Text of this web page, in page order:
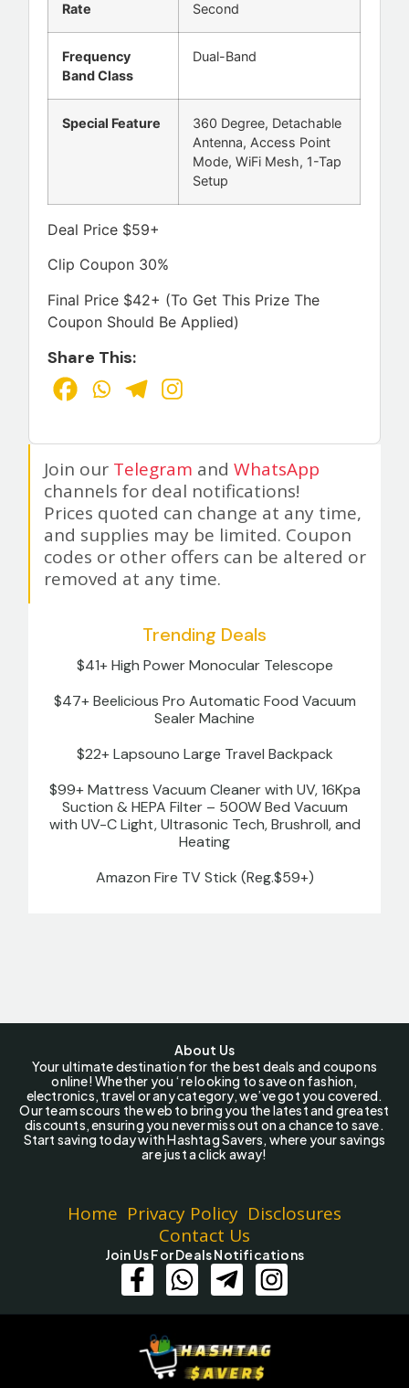
Rate
Second
Frequency
Band Class
Dual-Band
Special Feature
360 Degree, Detachable
Antenna, Access Point
Mode, WiFi Mesh, 1-Tap
Setup
Deal Price $59+
Clip Coupon 30%
Final Price $42+ (To Get This Prize The
Coupon Should Be Applied)
Share This:
Join our Telegram andWhatsApp
channels for deal notifications!
Prices quoted can change at any time,
and supplies may be limited. Coupon
codes or other offers can be altered or
removed at any time.
Trending Deals
$41+ High Power Monocular Telescope
$47+ Beelicious Pro Automatic Food Vacuum
Sealer Machine
$22+ Lapsouno Large Travel Backpack
$99+ Mattress Vacuum Cleaner with UV, 16Kpa
Suction & HEPA Filter – 500W Bed Vacuum
with UV-C Light, Ultrasonic Tech, Brushroll, and
Heating
Amazon Fire TV Stick (Reg.$59+)
About Us
Your ultimate destination for the best deals and coupons
online! Whether you ‘re looking to save on fashion,
electronics, travel or any category, we’ve got you covered.
Our team scours the web to bring you the latest and greatest
discounts, ensuring you never miss out on a chance to save.
Start saving today with Hashtag Savers, where your savings
are just a click away!
Home Privacy Policy Disclosures
Contact Us
Join Us For Deals Notifications